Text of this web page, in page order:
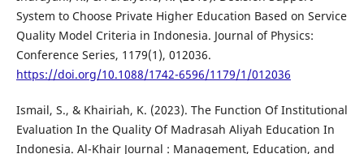
System to Choose Private Higher Education Based on Service
Quality Model Criteria in Indonesia. Journal of Physics:
Conference Series, 1179(1), 012036.
https://doi.org/10.1088/1742-6596/1179/1/012036
Ismail, S., & Khairiah, K. (2023). The Function Of Institutional
Evaluation In the Quality Of Madrasah Aliyah Education In
Indonesia. Al-Khair Journal : Management, Education, and